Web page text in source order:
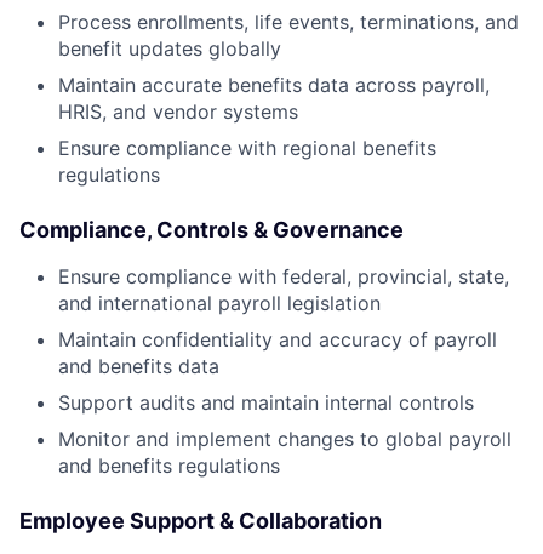
Process enrollments, life events, terminations, and
benefit updates globally
Maintain accurate benefits data across payroll,
HRIS, and vendor systems
Ensure compliance with regional benefits
regulations
Compliance, Controls & Governance
Ensure compliance with federal, provincial, state,
and international payroll legislation
Maintain confidentiality and accuracy of payroll
and benefits data
Support audits and maintain internal controls
Monitor and implement changes to global payroll
and benefits regulations
Employee Support & Collaboration